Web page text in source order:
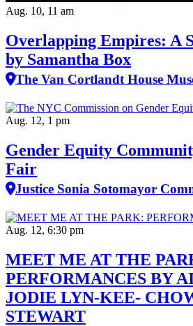
Aug. 10, 11 am
Overlapping Empires: A
by Samantha Box
The Van Cortlandt House
Aug. 12, 1 pm
Gender Equity
Fair
Justice Sonia Sotomayor
Aug. 12, 6:30 pm
MEET ME AT THE
PERFORMANCES BY
JODIE LYN-KEE-
STEWART